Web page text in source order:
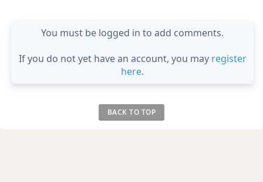
You must be logged in to add comments.
If you do not yet have an account, you may register
here.
BACK TO TOP